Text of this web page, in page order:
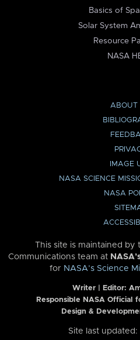
Basics of
Solar System
Resource
NASA
ABOUT
IMAGE
NASA SCIENCE
NASA
This site is maintained by
Communications team at
for NASA’s Science
Writer | Editor:
Responsible NASA Official
Design &
Site last updated: